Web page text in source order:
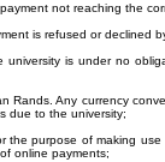
not reaching the
is refused or declined
is under no
Rands. Any currency
due to the university;
the purpose of making
online payments;